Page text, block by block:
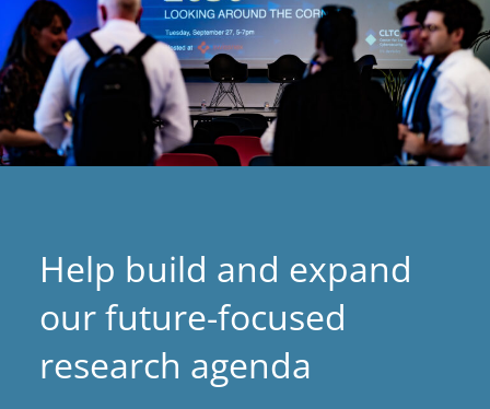
Help build and expand
our future-focused
research agenda